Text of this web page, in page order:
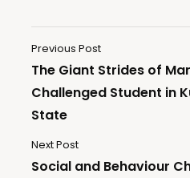
Previous Post
The Giant Strides of
Challenged Student in
State
Next Post
Social and Behaviour